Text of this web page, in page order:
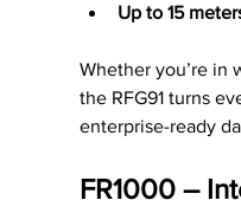
Up to 15
Whether you’re in
the RFG91 turns
enterprise-ready
FR1000 –